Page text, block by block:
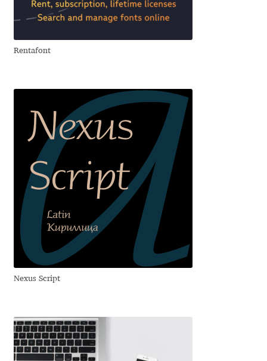
Aliaksei Koval
Andrea Tartarelli
Andreas Eigendorf
Andreas Nolda
Andrew Kensler
Andrey Kudryavtsev
Andrij Shevchenko
Andriy Konstantynov
Andy Lethbridge
Rentafont
Nexus Script